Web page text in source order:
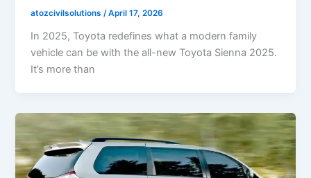
atozcivilsolutions/April 17, 2026
In 2025, Toyota redefines what a modern family
vehicle can be with the all-new Toyota Sienna 2025.
It’s more than